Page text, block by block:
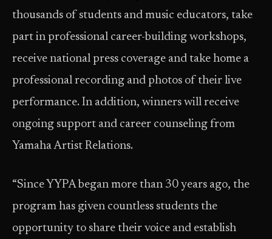
thousands of students and music educators, take
part in professional career-building workshops,
receive national press coverage and take home a
professional recording and photos of their live
performance. In addition, winners will receive
ongoing support and career counseling from
Yamaha Artist Relations.
“Since YYPA began more than 30 years ago, the
program has given countless students the
opportunity to share their voice and establish